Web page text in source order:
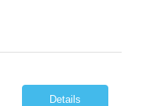
Details